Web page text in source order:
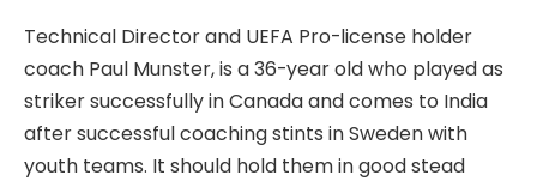
Technical Director and UEFA Pro-license holder
coach Paul Munster, is a 36-year old who played as
striker successfully in Canada and comes to India
after successful coaching stints in Sweden with
youth teams. It should hold them in good stead